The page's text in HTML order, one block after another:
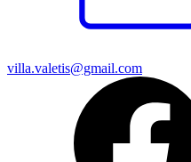
villa.valetis@gmail.com